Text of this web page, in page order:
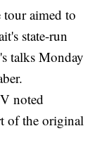
tour aimed to
state-run
talks Monday
noted
of the original